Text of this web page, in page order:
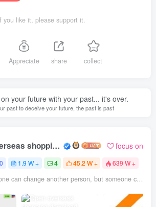
you like it, please support it.
Appreciate share collect
your future with your past... it's over.
past to deceive your future, the past is past
Overseas shopping webmaster focus on
0 1.9 W + 4 45.2 W + 639 W +
No one can change another person, but someone can be the reason why a person changes